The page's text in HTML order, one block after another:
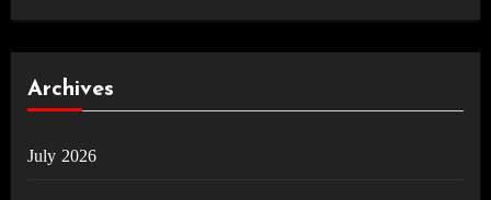
Archives
July 2026